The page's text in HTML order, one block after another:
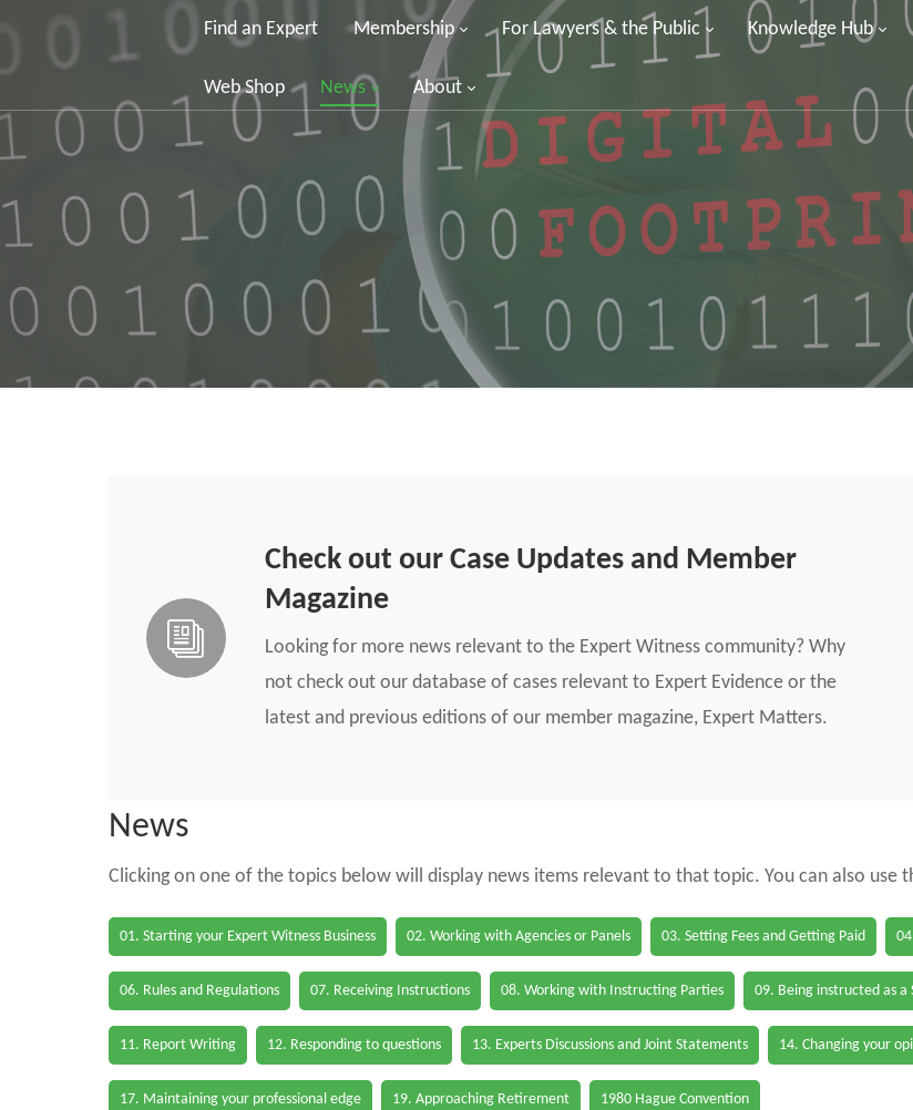
Find an Expert Membership For Lawyers & the Public Knowledge Hub
Web Shop News About
Check out our Case Updates and Member
Magazine
Looking for more news relevant to the Expert Witness community? Why
not check out our database of cases relevant to Expert Evidence or the
latest and previous editions of our member magazine, Expert Matters.
News
Clicking on one of the topics below will display news items relevant to that topic. You can also use
01. Starting your Expert Witness Business 02. Working with Agencies or Panels 03. Setting Fees and Getting Paid
06. Rules and Regulations 07. Receiving Instructions 08. Working with Instructing Parties 09. Being instructed as a
11. Report Writing 12. Responding to questions 13. Experts Discussions and Joint Statements 14. Changing your
17. Maintaining your professional edge 19. Approaching Retirement 1980 Hague Convention